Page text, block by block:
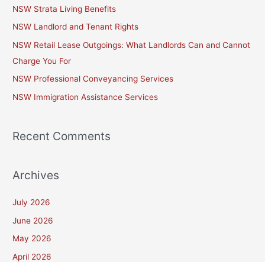
o
r
:
NSW Strata Living Benefits
NSW Landlord and Tenant Rights
NSW Retail Lease Outgoings: What Landlords Can and Cannot
Charge You For
NSW Professional Conveyancing Services
NSW Immigration Assistance Services
Recent Comments
Archives
July 2026
June 2026
May 2026
April 2026